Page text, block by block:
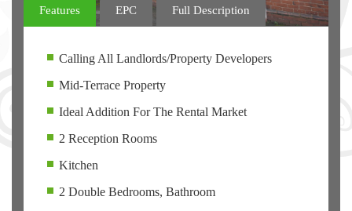
Features EPC Full Description
Calling All Landlords/Property Developers
Mid-Terrace Property
Ideal Addition For The Rental Market
2 Reception Rooms
Kitchen
2 Double Bedrooms, Bathroom